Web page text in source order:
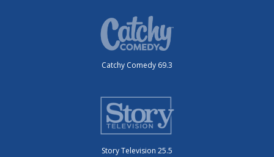
Catchy Comedy 69.3
Story Television 25.5